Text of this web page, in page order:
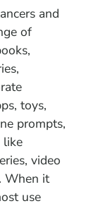
and
of
toys,
prompts,
like
video
When it
use